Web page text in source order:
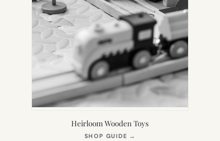
Heirloom Wooden Toys
SHOP GUIDE →